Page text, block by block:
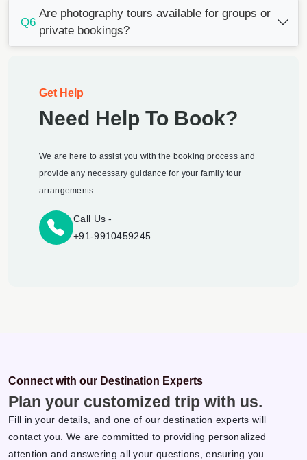
Q6
Are photography tours available for groups or
private bookings?
Get Help
Need Help To Book?
We are here to assist you with the booking process and
provide any necessary guidance for your family tour
arrangements.
Call Us -
+91-9910459245
Connect with our Destination Experts
Plan your customized trip with us.
Fill in your details, and one of our destination experts will
contact you. We are committed to providing personalized
attention and answering all your questions, ensuring you